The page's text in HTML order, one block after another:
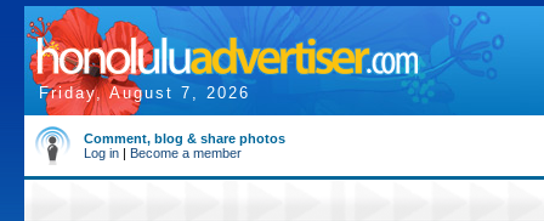
Friday, August 7, 2026
Comment, blog & share photos
Log in | Become a member